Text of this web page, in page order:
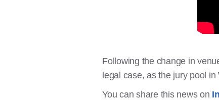
Following the change in
legal case, as the jury pool
You can share this news on